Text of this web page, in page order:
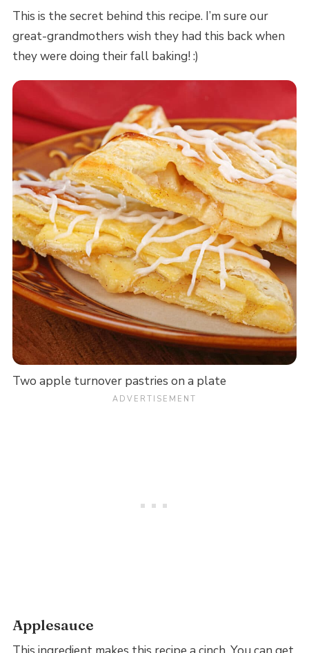
This is the secret behind this recipe. I’m sure our
great-grandmothers wish they had this back when
they were doing their fall baking! :)
Two apple turnover pastries on a plate
Applesauce